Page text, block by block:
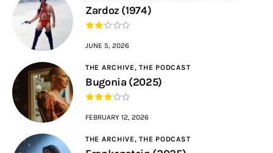
Zardoz (1974)
JUNE 5, 2026
THE ARCHIVE,THE PODCAST
Bugonia (2025)
FEBRUARY 12, 2026
THE ARCHIVE,THE PODCAST